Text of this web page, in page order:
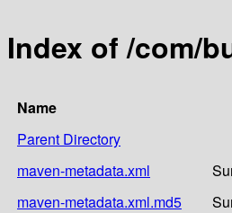
Index of /com/
Name
Parent Directory
maven-metadata.xml
maven-metadata.xml.md5